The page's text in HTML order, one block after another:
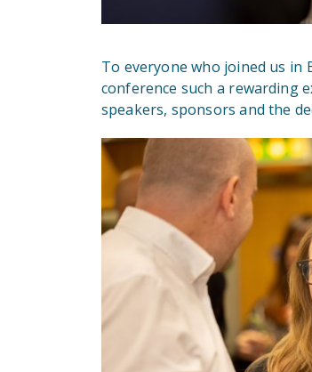
To everyone who joined us in
conference such a rewarding
speakers, sponsors and the